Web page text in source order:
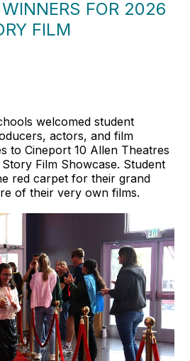
FOR 2026
FILM
welcomed student
actors, and film
to Cineport 10 Allen Theatres
Film Showcase. Student
red carpet for their grand
of their very own films.